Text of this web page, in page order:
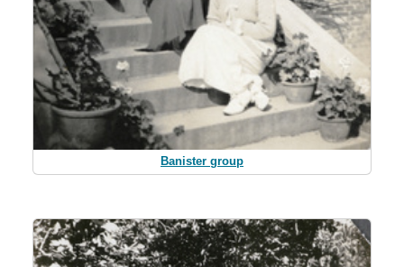
Banister group